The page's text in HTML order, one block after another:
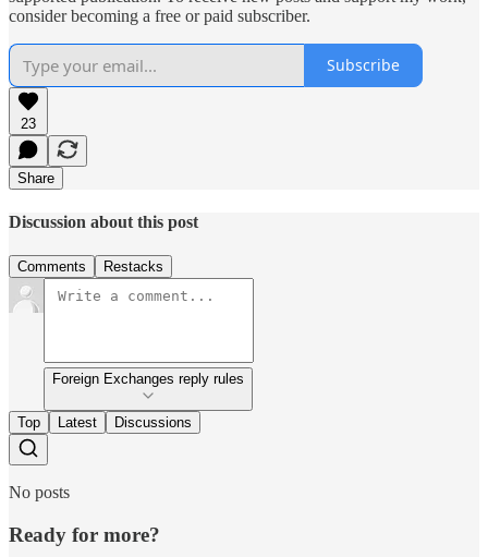
consider becoming a free or paid subscriber.
Subscribe
23
Share
Discussion about this post
Comments Restacks
Foreign Exchanges reply rules
Top Latest Discussions
No posts
Ready for more?